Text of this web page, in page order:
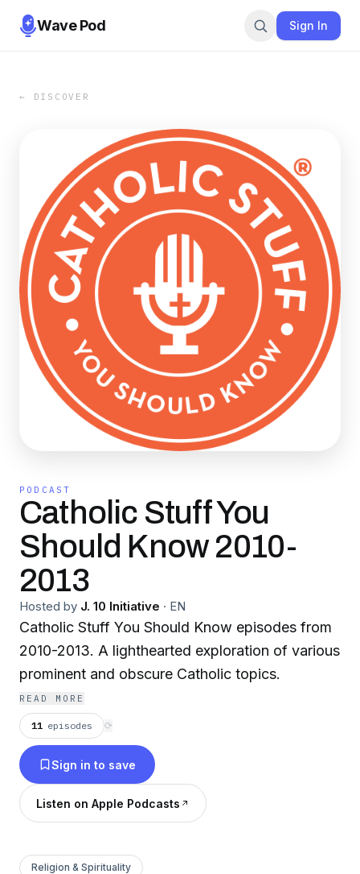
Wave Pod Sign In
← DISCOVER
PODCAST
Catholic Stuff You
Should Know 2010-
2013
Hosted by J. 10 Initiative · EN
Catholic Stuff You Should Know episodes from
2010-2013. A lighthearted exploration of various
prominent and obscure Catholic topics.
READ MORE
11 episodes ⟳
Sign in to save
Listen on Apple Podcasts
Religion & Spirituality